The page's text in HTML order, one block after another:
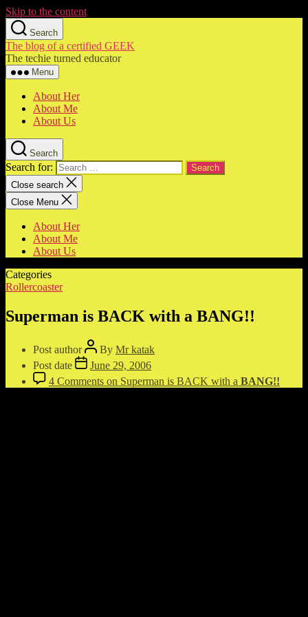
Skip to the content
Search
The blog of a certified GEEK
The techie turned educator
Menu
About Her
About Me
About Us
Search
Search for:
Close search
Close Menu
About Her
About Me
About Us
Categories
Rollercoaster
Superman is BACK with a BANG!!
Post author By Mr katak
Post date
June 29, 2006
4 Comments on Superman is BACK with a BANG!!